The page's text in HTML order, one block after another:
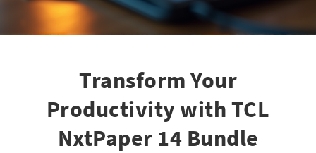
Transform Your
Productivity with TCL
NxtPaper 14 Bundle